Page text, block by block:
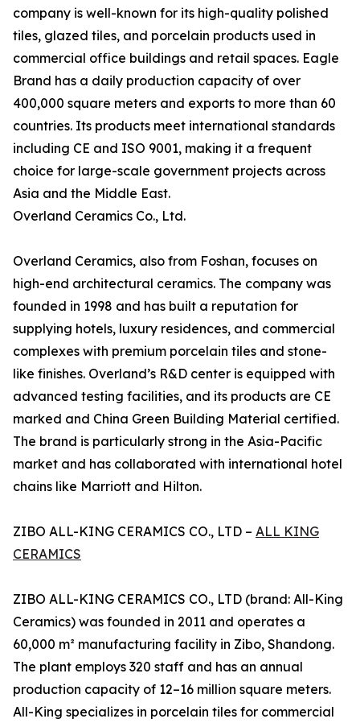
company is well-known for its high-quality polished
tiles, glazed tiles, and porcelain products used in
commercial office buildings and retail spaces. Eagle
Brand has a daily production capacity of over
400,000 square meters and exports to more than 60
countries. Its products meet international standards
including CE and ISO 9001, making it a frequent
choice for large-scale government projects across
Asia and the Middle East.
Overland Ceramics Co., Ltd.
Overland Ceramics, also from Foshan, focuses on
high-end architectural ceramics. The company was
founded in 1998 and has built a reputation for
supplying hotels, luxury residences, and commercial
complexes with premium porcelain tiles and stone-
like finishes. Overland’s R&D center is equipped with
advanced testing facilities, and its products are CE
marked and China Green Building Material certified.
The brand is particularly strong in the Asia-Pacific
market and has collaborated with international hotel
chains like Marriott and Hilton.
ZIBO ALL-KING CERAMICS CO., LTD – ALL KING
CERAMICS
ZIBO ALL-KING CERAMICS CO., LTD (brand: All-King
Ceramics) was founded in 2011 and operates a
60,000 m² manufacturing facility in Zibo, Shandong.
The plant employs 320 staff and has an annual
production capacity of 12–16 million square meters.
All-King specializes in porcelain tiles for commercial